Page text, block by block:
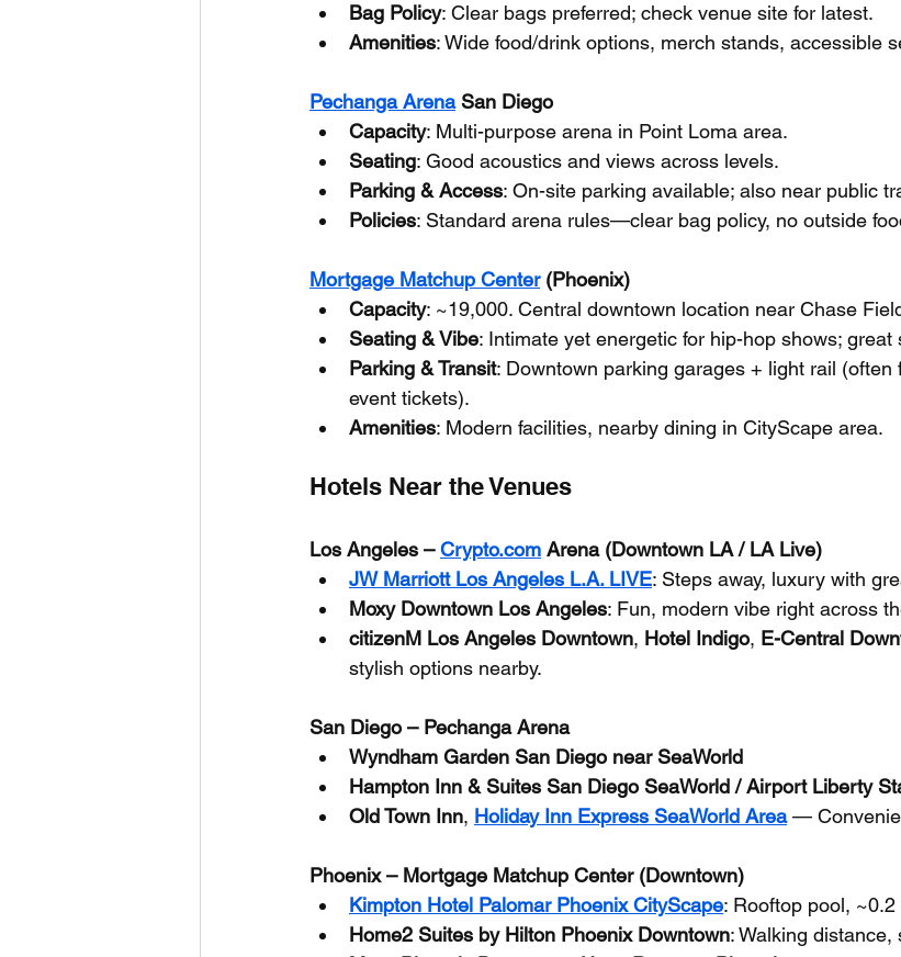
Bag Policy: Clear bags preferred; check venue site for latest.
Amenities: Wide food/drink options, merch stands, accessible
Pechanga Arena San Diego
Capacity: Multi-purpose arena in Point Loma area.
Seating: Good acoustics and views across levels.
Parking & Access: On-site parking available; also near public
Policies: Standard arena rules—clear bag policy, no outside
Mortgage Matchup Center (Phoenix)
Capacity: ~19,000. Central downtown location near Chase
Seating & Vibe: Intimate yet energetic for hip-hop shows; great
Parking & Transit: Downtown parking garages + light rail (often
event tickets).
Amenities: Modern facilities, nearby dining in CityScape area.
Hotels Near the Venues
Los Angeles – Crypto.com Arena (Downtown LA / LA Live)
JW Marriott Los Angeles L.A. LIVE: Steps away, luxury with
Moxy Downtown Los Angeles: Fun, modern vibe right across
citizenM Los Angeles Downtown, Hotel Indigo, E-Central
stylish options nearby.
San Diego – Pechanga Arena
Wyndham Garden San Diego near SeaWorld
Hampton Inn & Suites San Diego SeaWorld / Airport Liberty
Old Town Inn, Holiday Inn Express SeaWorld Area —
Phoenix – Mortgage Matchup Center (Downtown)
Kimpton Hotel Palomar Phoenix CityScape: Rooftop pool, ~0.2
Home2 Suites by Hilton Phoenix Downtown: Walking